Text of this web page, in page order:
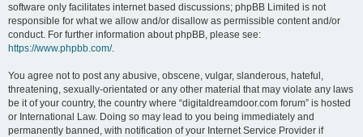
software only facilitates internet based discussions; phpBB Limited is not
responsible for what we allow and/or disallow as permissible content and/or
conduct. For further information about phpBB, please see:
https://www.phpbb.com/.
You agree not to post any abusive, obscene, vulgar, slanderous, hateful,
threatening, sexually-orientated or any other material that may violate any laws
be it of your country, the country where “digitaldreamdoor.com forum” is hosted
or International Law. Doing so may lead to you being immediately and
permanently banned, with notification of your Internet Service Provider if